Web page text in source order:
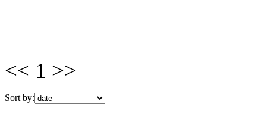
<< 1 >>
Sort by: